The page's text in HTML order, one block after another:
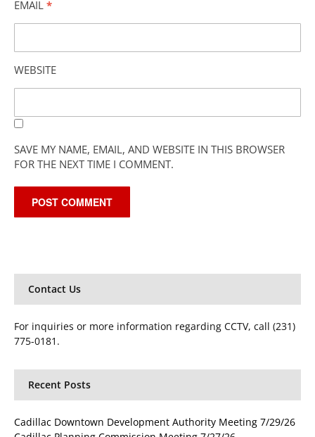
EMAIL *
WEBSITE
SAVE MY NAME, EMAIL, AND WEBSITE IN THIS BROWSER
FOR THE NEXT TIME I COMMENT.
Contact Us
For inquiries or more information regarding CCTV, call (231)
775-0181.
Recent Posts
Cadillac Downtown Development Authority Meeting 7/29/26